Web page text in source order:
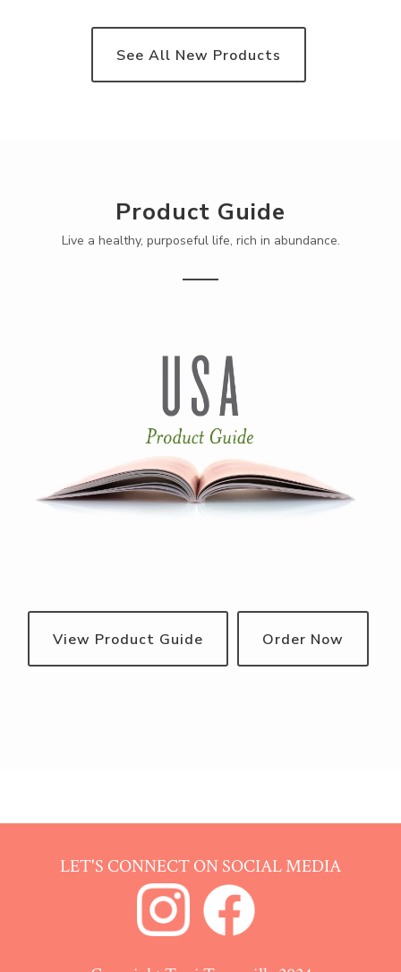
See All New Products
Product Guide
Live a healthy, purposeful life, rich in abundance.
View Product Guide Order Now
LET'S CONNECT ON SOCIAL MEDIA